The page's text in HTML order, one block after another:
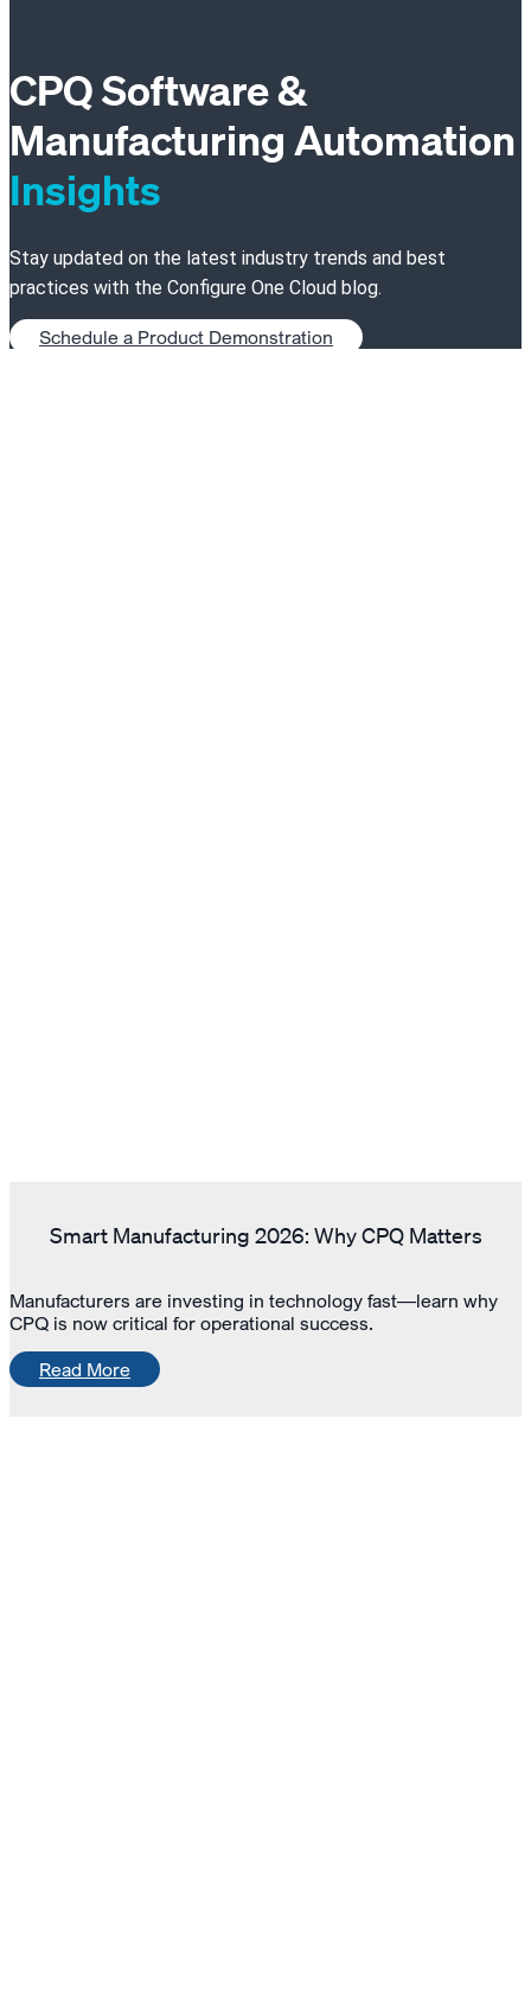
CPQ Software &
Manufacturing Automation
Insights
Stay updated on the latest industry trends and best
practices with the Configure One Cloud blog.
Schedule a Product Demonstration
Smart Manufacturing 2026: Why CPQ Matters
Manufacturers are investing in technology fast—learn why
CPQ is now critical for operational success.
Read More